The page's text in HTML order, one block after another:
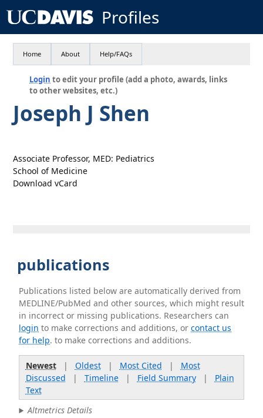
Profiles
Home About Help/FAQs
Login to edit your profile (add a photo, awards, links
to other websites, etc.)
Joseph J Shen
Associate Professor, MED: Pediatrics
School of Medicine
Download vCard
publications
Publications listed below are automatically derived from
MEDLINE/PubMed and other sources, which might result
in incorrect or missing publications. Researchers can
login to make corrections and additions, orcontact us
for help. to make corrections and additions.
Newest| Oldest| Most Cited | Most
Discussed | Timeline| Field Summary| Plain
Text
Altmetrics Details